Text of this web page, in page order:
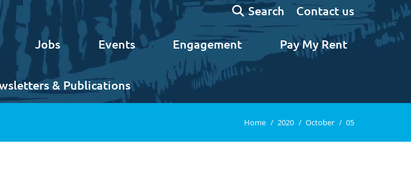
Search:
Search Contact us
Jobs Events Engagement Pay My Rent
& Publications
You are here:
Home 2020 October 05